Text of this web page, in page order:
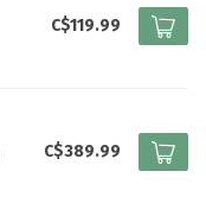
C$119.99
C$389.99